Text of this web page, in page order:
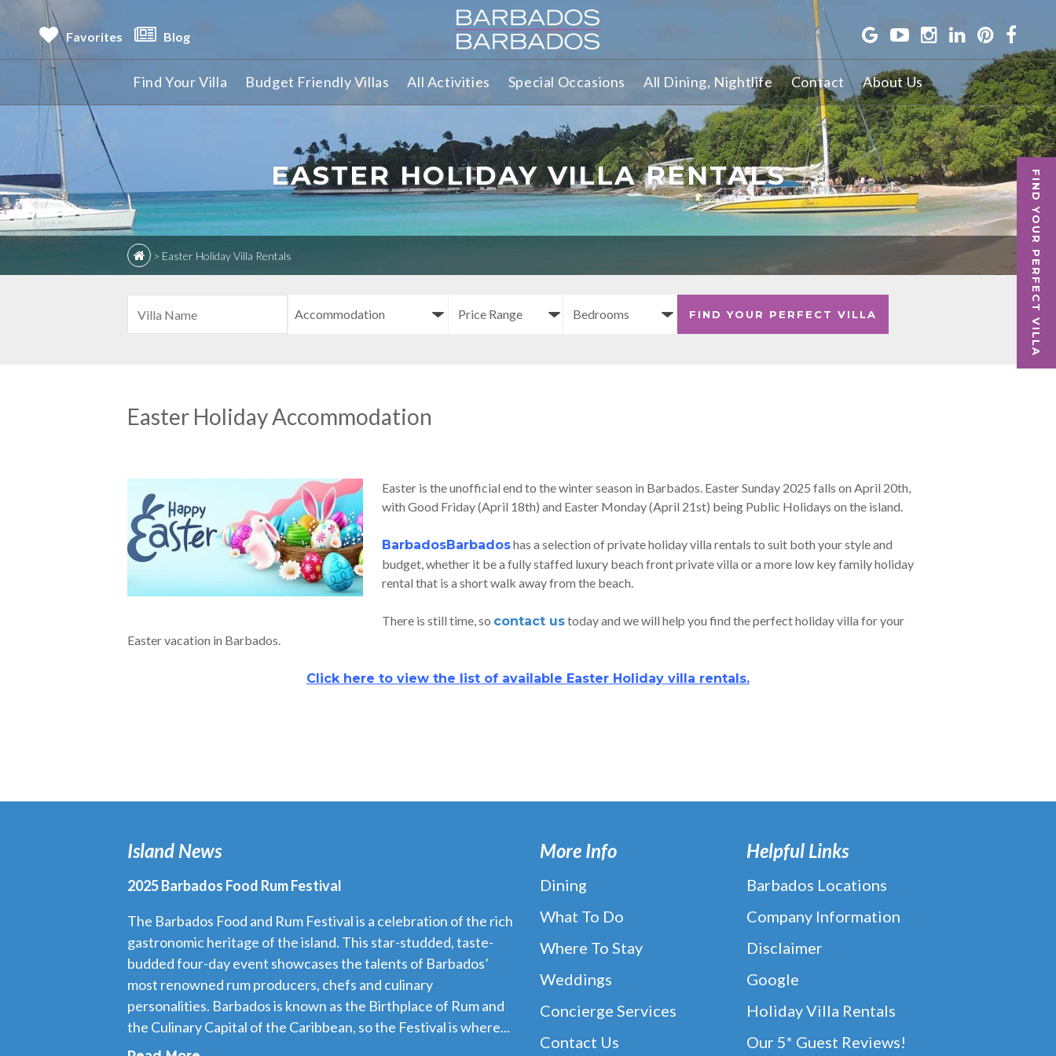
Favorites Blog
Find Your Villa Budget Friendly Villas All Activities Special Occasions All Dining, Nightlife Contact About Us
FIND YOUR PERFECT VILLA
EASTER HOLIDAY VILLA RENTALS
> Easter Holiday Villa Rentals
Easter Holiday Accommodation
Easter is the unofficial end to the winter season in Barbados. Easter Sunday 2025 falls on April 20th,
with Good Friday (April 18th) and Easter Monday (April 21st) being Public Holidays on the island.
BarbadosBarbadoshas a selection of private holiday villa rentals to suit both your style and
budget, whether it be a fully staffed luxury beach front private villa or a more low key family holiday
rental that is a short walk away from the beach.
There is still time, so contact ustoday and we will help you find the perfect holiday villa for your
Easter vacation in Barbados.
Click here to view the list of available Easter Holiday villa rentals.
Island News
2025 Barbados Food Rum Festival
The Barbados Food and Rum Festival is a celebration of the rich
gastronomic heritage of the island. This star-studded, taste-
budded four-day event showcases the talents of Barbados’
most renowned rum producers, chefs and culinary
personalities. Barbados is known as the Birthplace of Rum and
the Culinary Capital of the Caribbean, so the Festival is where...
More Info
Dining
What To Do
Where To Stay
Weddings
Concierge Services
Contact Us
Helpful Links
Barbados Locations
Company Information
Disclaimer
Google
Holiday Villa Rentals
Our 5* Guest Reviews!